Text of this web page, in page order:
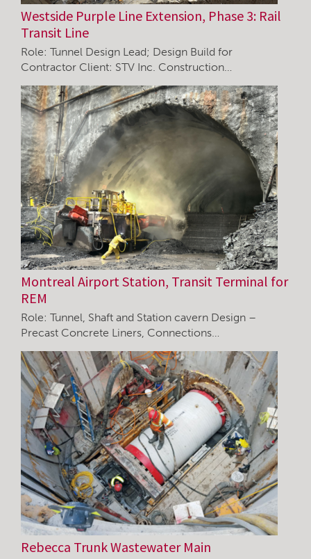
Westside Purple Line Extension, Phase 3: Rail
Transit Line
Role: Tunnel Design Lead; Design Build for
Contractor Client: STV Inc. Construction…
Montreal Airport Station, Transit Terminal for
REM
Role: Tunnel, Shaft and Station cavern Design –
Precast Concrete Liners, Connections…
Rebecca Trunk Wastewater Main